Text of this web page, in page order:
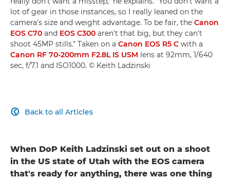
lot of gear in those instances, so I really leaned on the
camera's size and weight advantage. To be fair, the Canon
EOS C70 and EOS C300 aren't that big, but they can't
shoot 45MP stills." Taken on a Canon EOS R5 C with a
Canon RF 70-200mm F2.8L IS USM lens at 92mm, 1/640
sec, f/7.1 and ISO1000. © Keith Ladzinski
Back to all Articles

When DoP Keith Ladzinski set out on a shoot
in the US state of Utah with the EOS camera
that's ready for anything, there was one thing